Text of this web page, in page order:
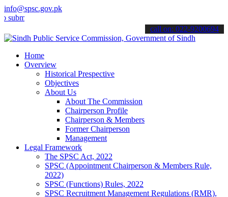
info@spsc.gov.pk
your applications online & stay informed about the latest SPSC
call on: 022-9200694
Home
Overview
Historical Prespective
Objectives
About Us
About The Commission
Chairperson Profile
Chairperson & Members
Former Chairperson
Management
Legal Framework
The SPSC Act, 2022
SPSC (Appointment Chairperson & Members Rule,
2022)
SPSC (Functions) Rules, 2022
SPSC Recruitment Management Regulations (RMR),